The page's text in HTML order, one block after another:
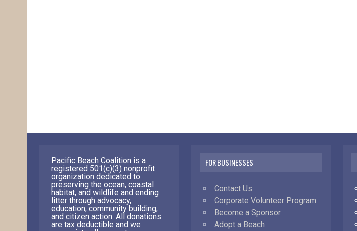
Pacific Beach Coalition is a
registered 501(c)(3) nonprofit
organization dedicated to
preserving the ocean, coastal
habitat, and wildlife and ending
litter through advocacy,
education, community building,
and citizen action. All donations
are tax deductible and we
FOR BUSINESSES
Contact Us
Corporate Volunteer Program
Become a Sponsor
Adopt a Beach